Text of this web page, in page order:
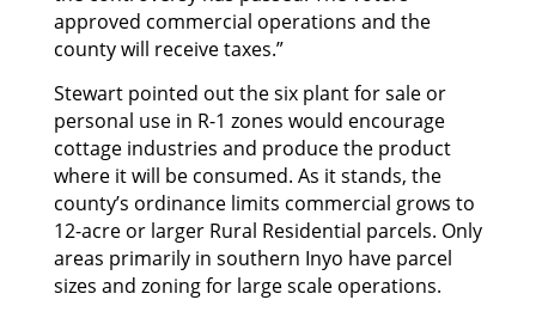
approved commercial operations and the
county will receive taxes.”
Stewart pointed out the six plant for sale or
personal use in R-1 zones would encourage
cottage industries and produce the product
where it will be consumed. As it stands, the
county’s ordinance limits commercial grows to
12-acre or larger Rural Residential parcels. Only
areas primarily in southern Inyo have parcel
sizes and zoning for large scale operations.